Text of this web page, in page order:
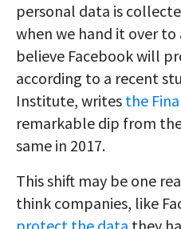
personal data is
when we hand it over
believe Facebook will
according to a recent
Institute, writes the
remarkable dip from
same in 2017.
This shift may be one
think companies, like